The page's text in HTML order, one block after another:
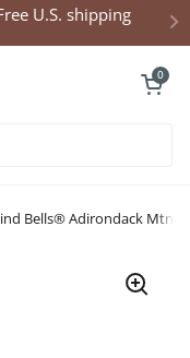
U.S. shipping
Open cart
0
Bells® Adirondack Mtns